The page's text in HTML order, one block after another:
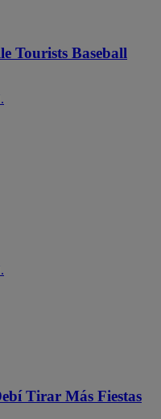
Tourists Baseball
Tirar Más Fiestas